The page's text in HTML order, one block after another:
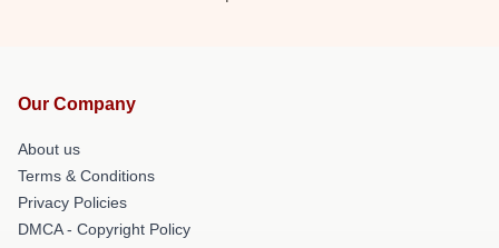
Our Company
About us
Terms & Conditions
Privacy Policies
DMCA - Copyright Policy